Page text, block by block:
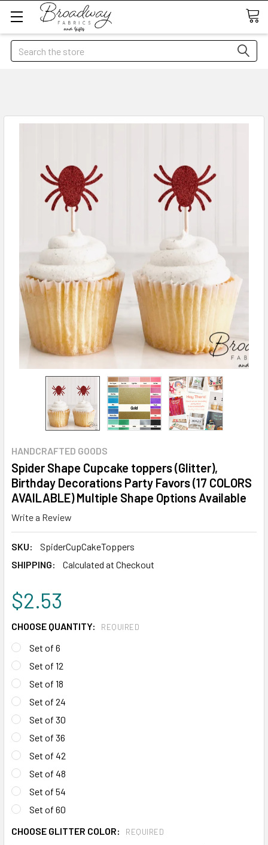
Search
HANDCRAFTED GOODS
Spider Shape Cupcake toppers (Glitter),
Birthday Decorations Party Favors (17 COLORS
AVAILABLE) Multiple Shape Options Available
Write a Review
SKU:
SpiderCupCakeToppers
SHIPPING:
Calculated at Checkout
$2.53
CHOOSE QUANTITY: REQUIRED
Set of 6
Set of 12
Set of 18
Set of 24
Set of 30
Set of 36
Set of 42
Set of 48
Set of 54
Set of 60
CHOOSE GLITTER COLOR:
REQUIRED